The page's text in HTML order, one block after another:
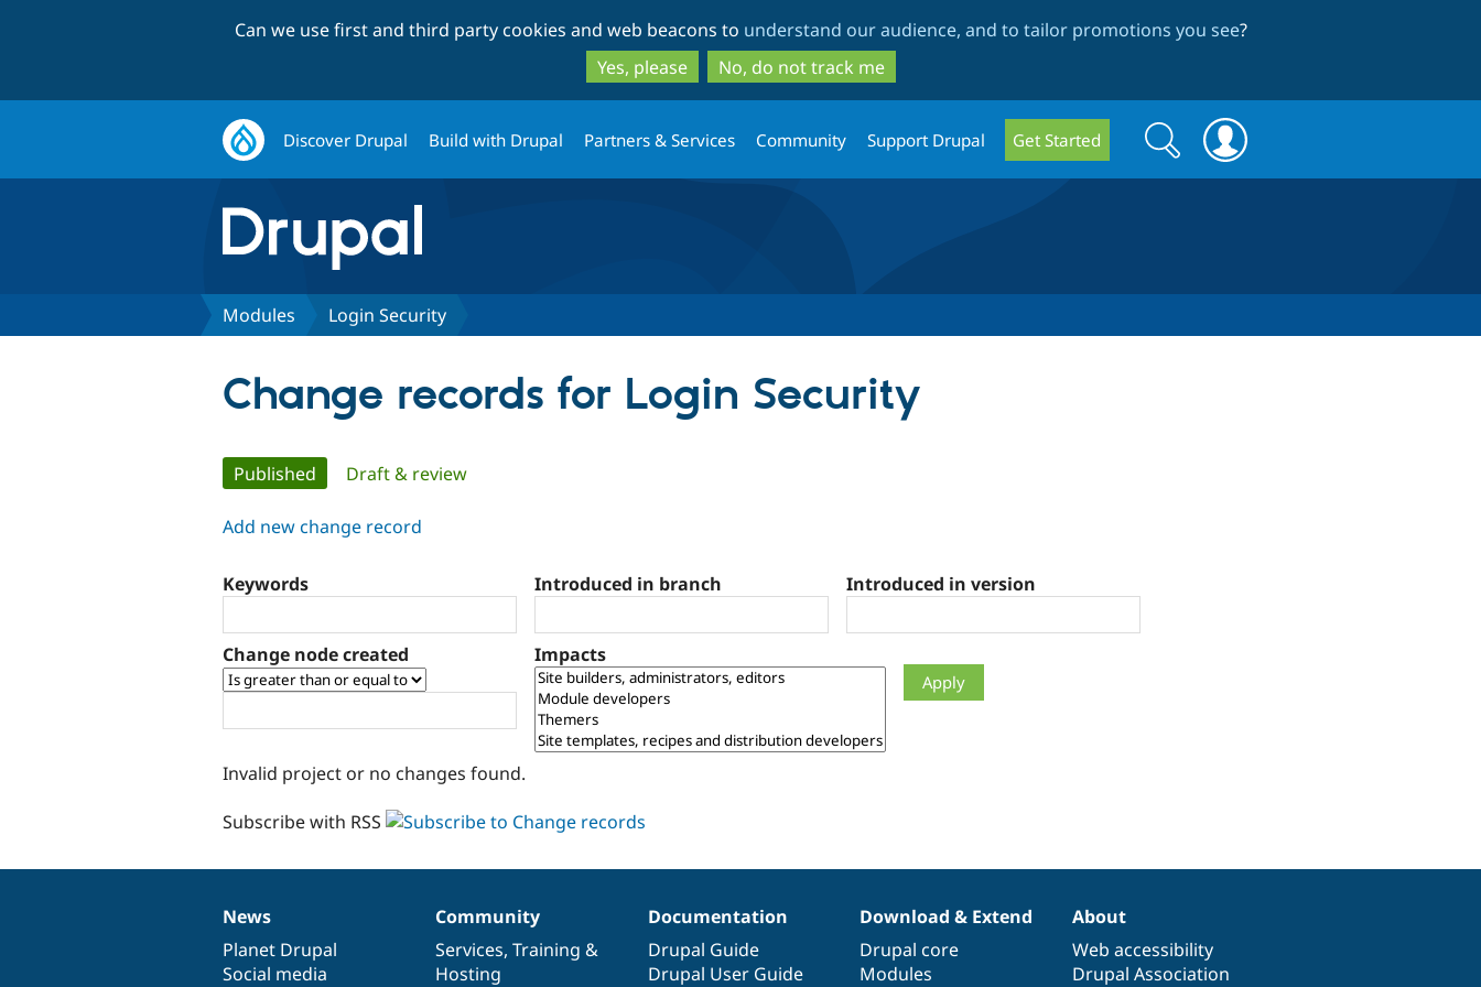
to
main
content
to
search
Can we use first and third party cookies and web beacons to understand our audience, and to tailor promotions you see?
Yes, please
No, do not track me
Discover Drupal Build with Drupal Partners & Services Community Support Drupal Get Started
Search
form
Search
Modules Login Security
Change records for Login Security
Primary
tabs
Published (active tab)
Draft & review
Add new change record
Keywords Introduced in branch Introduced in version
Change node created Impacts
Invalid project or no changes found.
Subscribe with RSS
News
items
News
Planet Drupal
Social media
Our
community
Community
Services, Training &
Hosting
Documentation
Documentation
Drupal Guide
Drupal User Guide
Drupal
code
base
Download & Extend
Drupal core
Modules
Governance
of
community
About
Web accessibility
Drupal Association